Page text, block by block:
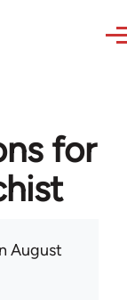
for
August